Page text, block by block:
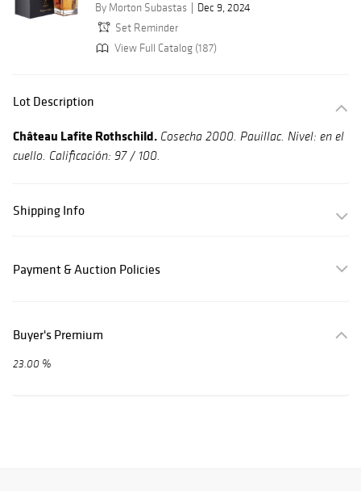
By Morton Subastas
Dec 9, 2024
Set Reminder
View Full Catalog (187)
Lot Description
Château Lafite Rothschild. Cosecha 2000. Pauillac. Nivel: en el
cuello. Calificación: 97 / 100.
Shipping Info
Payment & Auction Policies
Buyer's Premium
23.00 %